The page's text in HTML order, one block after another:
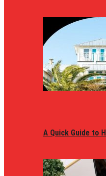
A Quick Guide to